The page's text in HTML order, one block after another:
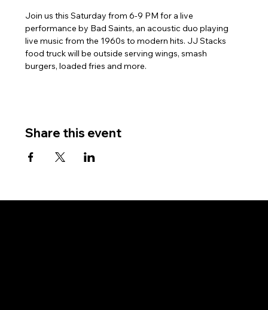
Join us this Saturday from 6-9 PM for a live
performance by Bad Saints, an acoustic duo playing
live music from the 1960s to modern hits. JJ Stacks
food truck will be outside serving wings, smash
burgers, loaded fries and more.
Share this event